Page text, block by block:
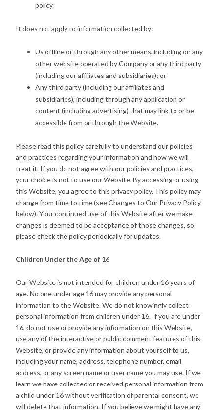
policy.
It does not apply to information collected by:
Us offline or through any other means, including on any
other website operated by Company or any third party
(including our affiliates and subsidiaries); or
Any third party (including our affiliates and
subsidiaries), including through any application or
content (including advertising) that may link to or be
accessible from or through the Website.
Please read this policy carefully to understand our policies
and practices regarding your information and how we will
treat it. If you do not agree with our policies and practices,
your choice is not to use our Website. By accessing or using
this Website, you agree to this privacy policy. This policy may
change from time to time (see Changes to Our Privacy Policy
below). Your continued use of this Website after we make
changes is deemed to be acceptance of those changes, so
please check the policy periodically for updates.
Children Under the Age of 16
Our Website is not intended for children under 16 years of
age. No one under age 16 may provide any personal
information to the Website. We do not knowingly collect
personal information from children under 16. If you are under
16, do not use or provide any information on this Website,
use any of the interactive or public comment features of this
Website, or provide any information about yourself to us,
including your name, address, telephone number, email
address, or any screen name or user name you may use. If we
learn we have collected or received personal information from
a child under 16 without verification of parental consent, we
will delete that information. If you believe we might have any